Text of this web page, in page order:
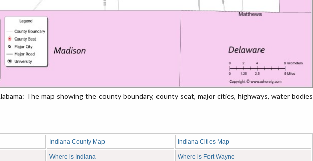
The map showing the county boundary, county seat, major cities, highways, water bodies
Indiana County Map Indiana Cities Map
Where is Indiana Where is Fort Wayne